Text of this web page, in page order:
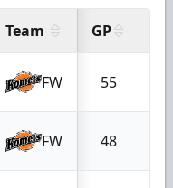
Team GP
FW 55
FW 48